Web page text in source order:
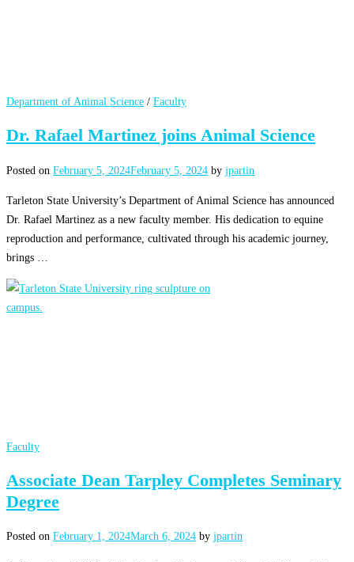
Department of Animal Science / Faculty
Dr. Rafael Martinez joins Animal Science
Posted on February 5, 2024February 5, 2024 by jpartin
Tarleton State University’s Department of Animal Science has announced
Dr. Rafael Martinez as a new faculty member. His dedication to equine
reproduction and performance, cultivated through his academic journey,
brings …
Faculty
Associate Dean Tarpley Completes Seminary
Degree
Posted on February 1, 2024March 6, 2024 by jpartin